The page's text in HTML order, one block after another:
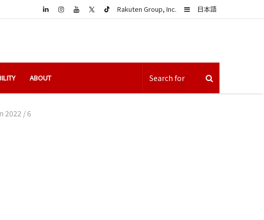
日本語
Sidebar
Rakuten Group, Inc.
LinkedIn
ABOUT
2022 /6